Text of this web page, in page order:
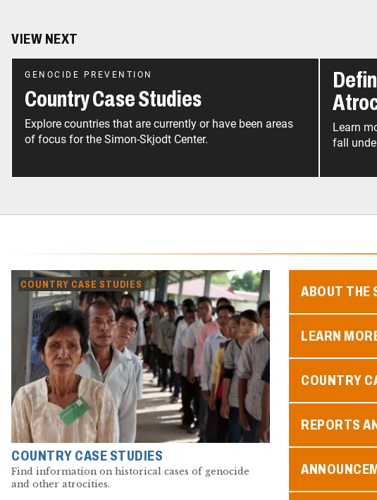
VIEW NEXT
GENOCIDE PREVENTION
Country Case Studies
Explore countries that are currently or have been areas
of focus for the Simon-Skjodt Center.
Learn
fall
COUNTRY CASE STUDIES
COUNTRY CASE STUDIES
Find information on historical cases of genocide
and other atrocities.
ABOUT THE
LEARN
COUNTRY
REPORTS